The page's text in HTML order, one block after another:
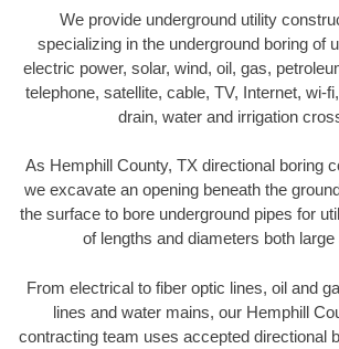
We provide underground utility
specializing in the underground boring of
electric power, solar, wind, oil, gas,
telephone, satellite, cable, TV, Internet, wi-
drain, water and irrigation
As Hemphill County, TX directional boring
we excavate an opening beneath the
the surface to bore underground pipes for
of lengths and diameters both large
From electrical to fiber optic lines, oil and
lines and water mains, our Hemphill
contracting team uses accepted directional